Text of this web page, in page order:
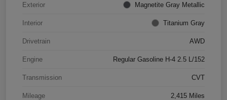
Exterior Magnetite Gray Metallic
Interior Titanium Gray
Drivetrain AWD
Engine Regular Gasoline H-4 2.5 L/152
Transmission CVT
Mileage 2,415 Miles